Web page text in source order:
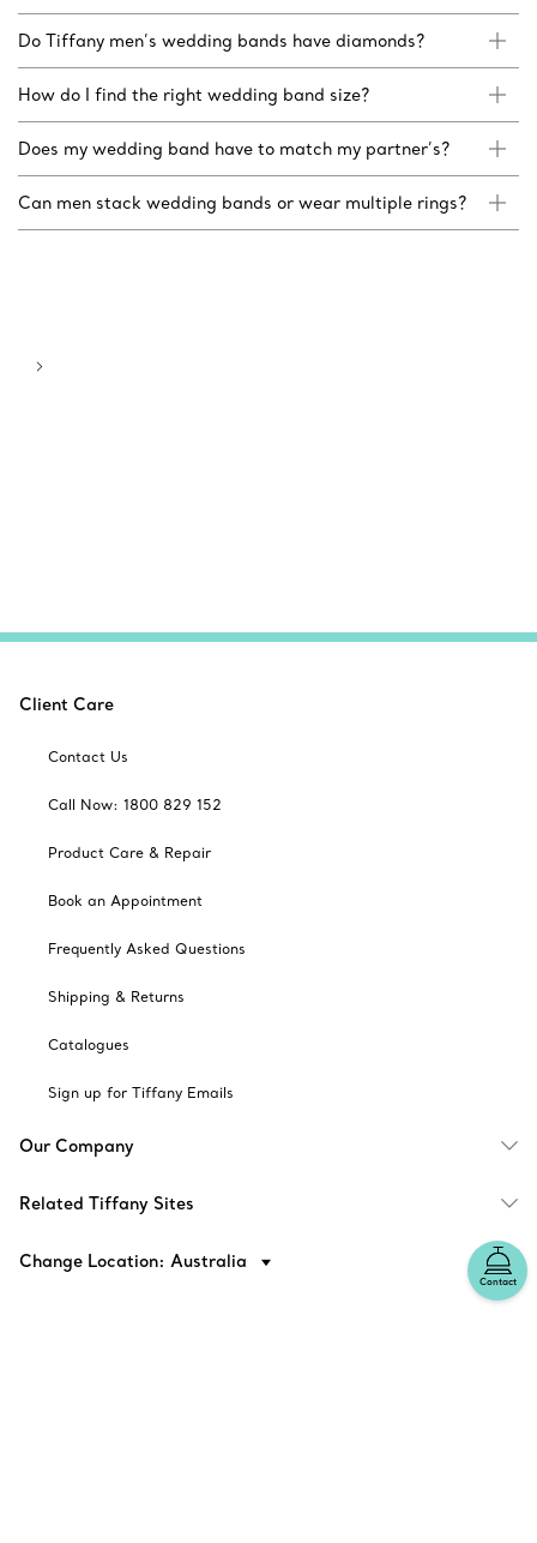
Do Tiffany men’s wedding bands have diamonds?
How do I find the right wedding band size?
Does my wedding band have to match my partner’s?
Can men stack wedding bands or wear multiple rings?
Contact
Client Care
Contact Us
Call Now: 1800 829 152
Product Care & Repair
Book an Appointment
Frequently Asked Questions
Shipping & Returns
Catalogues
Sign up for Tiffany Emails
Our Company
Related Tiffany Sites
Change Location: Australia